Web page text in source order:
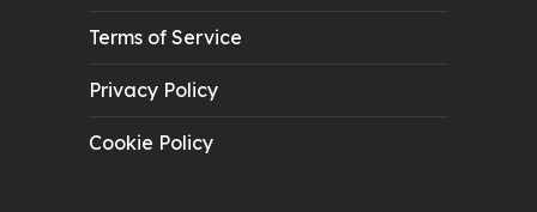
Terms of Service
Privacy Policy
Cookie Policy